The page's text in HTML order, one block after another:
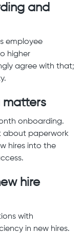
and
employee
higher
agree with that;
matters
onboarding.
about paperwork
hires into the
hire
with
in new hires.